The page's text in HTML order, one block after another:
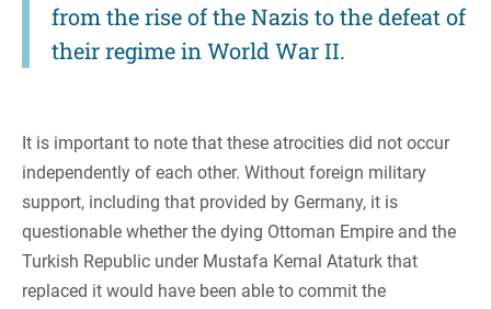
from the rise of the Nazis to the defeat of
their regime in World War II.
It is important to note that these atrocities did not occur
independently of each other. Without foreign military
support, including that provided by Germany, it is
questionable whether the dying Ottoman Empire and the
Turkish Republic under Mustafa Kemal Ataturk that
replaced it would have been able to commit the